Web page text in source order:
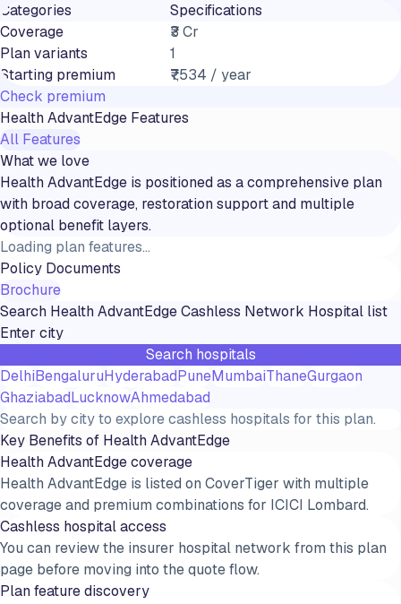
Categories
Specifications
Coverage
₹3 Cr
Plan variants
1
Starting premium
₹7,534 / year
Check premium
Health AdvantEdge Features
All Features
What we love
Health AdvantEdge is positioned as a comprehensive plan
with broad coverage, restoration support and multiple
optional benefit layers.
Loading plan features...
Policy Documents
Brochure
Search Health AdvantEdgeCashless Network Hospital list
Search hospitals
DelhiBengaluruHyderabadPuneMumbaiThaneGurgaon
GhaziabadLucknowAhmedabad
Search by city to explore cashless hospitals for this plan.
Key Benefits of Health AdvantEdge
Health AdvantEdge coverage
Health AdvantEdge is listed on CoverTiger with multiple
coverage and premium combinations for ICICI Lombard.
Cashless hospital access
You can review the insurer hospital network from this plan
page before moving into the quote flow.
Plan feature discovery